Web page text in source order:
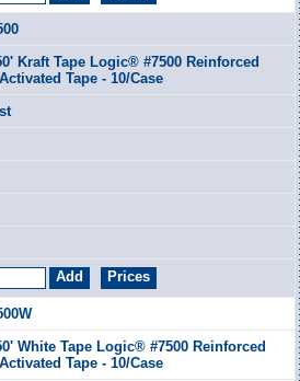
Kraft Tape Logic® #7500 Reinforced
Tape - 10/Case
White Tape Logic® #7500 Reinforced
Tape - 10/Case